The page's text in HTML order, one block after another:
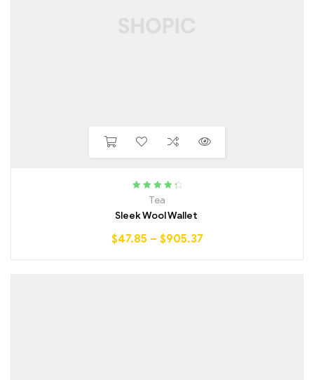
RatedTea
Sleek Wool Wallet
$47.85 – $905.37